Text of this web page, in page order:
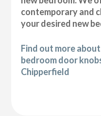
contemporary and
your desired new
Find out more
bedroom door
Chipperfield